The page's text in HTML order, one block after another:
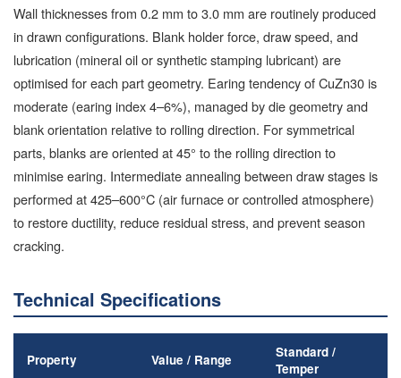
Wall thicknesses from 0.2 mm to 3.0 mm are routinely produced
in drawn configurations. Blank holder force, draw speed, and
lubrication (mineral oil or synthetic stamping lubricant) are
optimised for each part geometry. Earing tendency of CuZn30 is
moderate (earing index 4–6%), managed by die geometry and
blank orientation relative to rolling direction. For symmetrical
parts, blanks are oriented at 45° to the rolling direction to
minimise earing. Intermediate annealing between draw stages is
performed at 425–600°C (air furnace or controlled atmosphere)
to restore ductility, reduce residual stress, and prevent season
cracking.
Technical Specifications
Property Value / Range
Standard /
Temper